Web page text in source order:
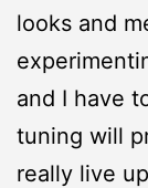
looks and
and I have
tuning will
really live